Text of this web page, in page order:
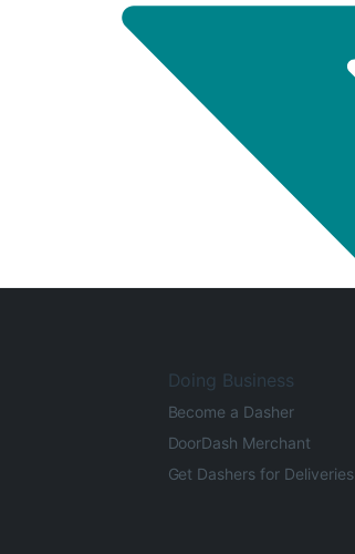
Doing Business
Become a Dasher
DoorDash Merchant
Get Dashers for Deliveries